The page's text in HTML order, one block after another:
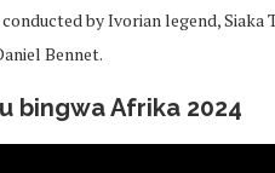
by Ivorian legend, Siaka
Bennet.
bingwa Afrika 2024